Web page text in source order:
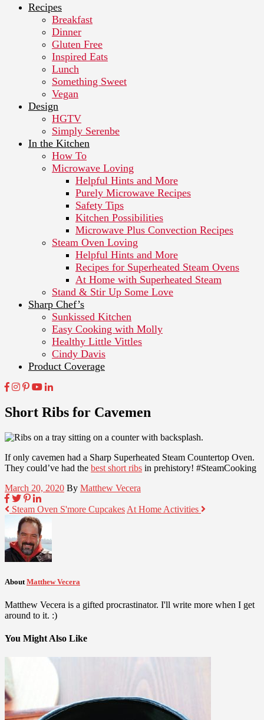
Recipes
Breakfast
Dinner
Gluten Free
Inspired Eats
Lunch
Something Sweet
Vegan
Design
HGTV
Simply Serenbe
In the Kitchen
How To
Microwave Loving
Helpful Hints and More
Purely Microwave Recipes
Safety Tips
Kitchen Possibilities
Microwave Plus Convection Recipes
Steam Oven Loving
Helpful Hints and More
Recipes for Superheated Steam Ovens
At Home with Superheated Steam
Stand & Stir Up Some Love
Sharp Chef’s
Sunkissed Kitchen
Easy Cooking with Molly
Healthy Little Vittles
Cindy Davis
Product Coverage
Short Ribs for Cavemen
If only cavemen had a Sharp Superheated Steam Countertop Oven.
They could’ve had the best short ribs in prehistory! #SteamCooking
March 20, 2020 By Matthew Vecera
Steam Oven S'more Cupcakes At Home Activities
About Matthew Vecera
Matthew Vecera is a gifted procrastinator. I'll write more when I get
around to it. :)
You Might Also Like